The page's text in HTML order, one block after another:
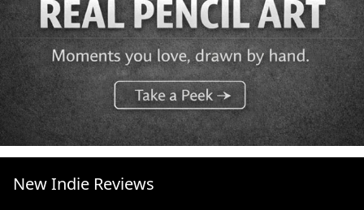
New Indie Reviews